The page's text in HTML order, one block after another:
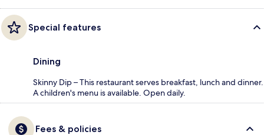
Special features
Dining
Skinny Dip – This restaurant serves breakfast, lunch and dinner.
A children's menu is available. Open daily.
Fees & policies